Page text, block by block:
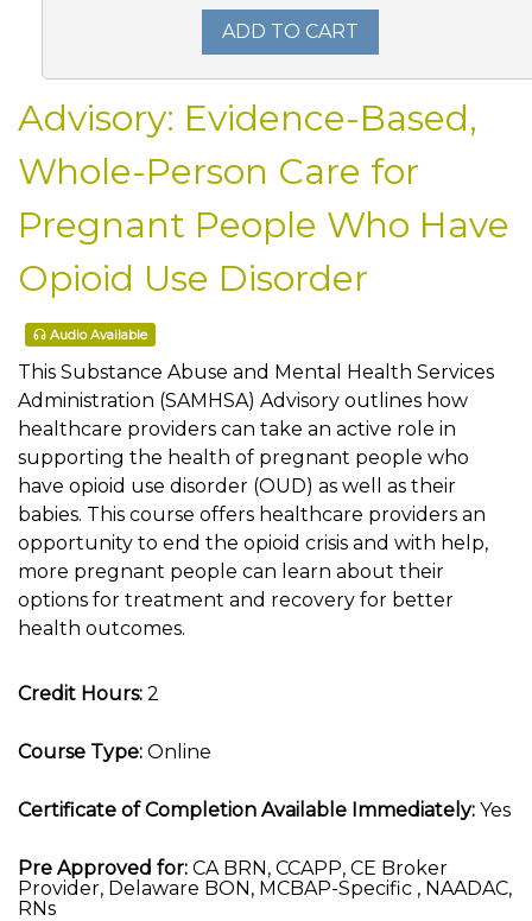
ADD TO CART
Advisory: Evidence-Based,
Whole-Person Care for
Pregnant People Who Have
Opioid Use Disorder
Audio Available
This Substance Abuse and Mental Health Services
Administration (SAMHSA) Advisory outlines how
healthcare providers can take an active role in
supporting the health of pregnant people who
have opioid use disorder (OUD) as well as their
babies. This course offers healthcare providers an
opportunity to end the opioid crisis and with help,
more pregnant people can learn about their
options for treatment and recovery for better
health outcomes.
Credit Hours: 2
Course Type: Online
Certificate of Completion Available Immediately: Yes
Pre Approved for: CA BRN, CCAPP, CE Broker
Provider, Delaware BON, MCBAP-Specific , NAADAC,
RNs